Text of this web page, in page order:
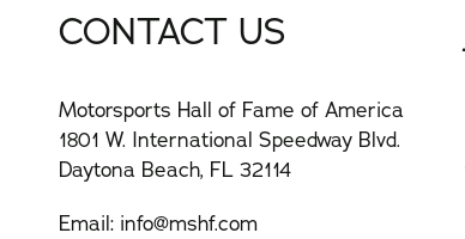
CONTACT US
Motorsports Hall of Fame of America
1801 W. International Speedway Blvd.
Daytona Beach, FL 32114
Email: info@mshf.com